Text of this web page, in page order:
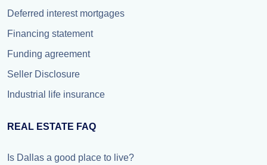
Deferred interest mortgages
Financing statement
Funding agreement
Seller Disclosure
Industrial life insurance
REAL ESTATE FAQ
Is Dallas a good place to live?